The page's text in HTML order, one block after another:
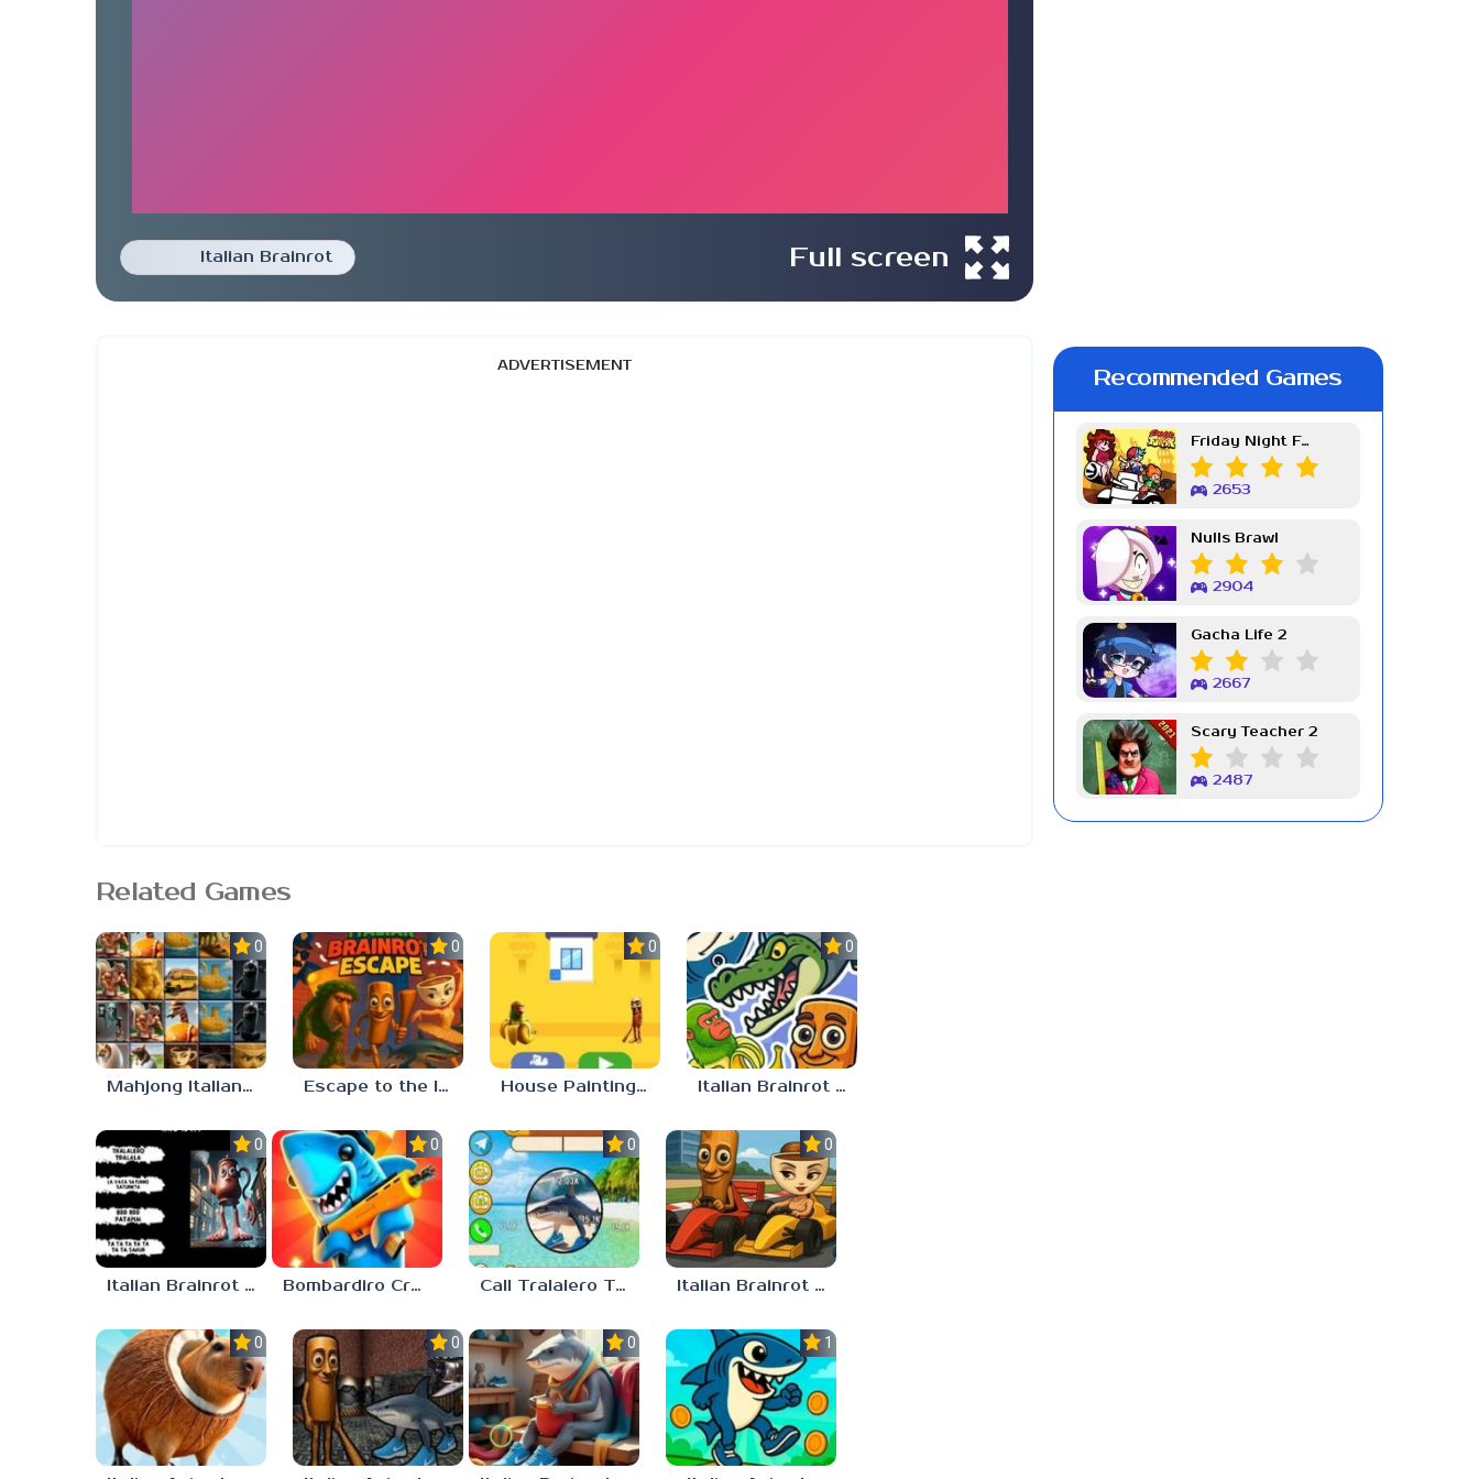
Italian Brainrot Full screen
ADVERTISEMENT
Related Games
0.0
Mahjong Italian Brainrot Neuroanimals
0.0
Escape to the Italian Brainrot
0.0
House Painting in Tralala
0.0
Italian Brainrot Merge
0.0
Italian Brainrot Who
0.0
Bombardiro Crocodilo: Protect the Hangar!
0.0
Call Tralalero Tralala right now!
0.0
Italian Brainrot Tung Tung Racing
0.0 0.0 0.0 1.0
Recommended Games
Friday Night Funkin Week 7
2653
Nulls Brawl
2904
Gacha Life 2
2667
Scary Teacher 2
2487